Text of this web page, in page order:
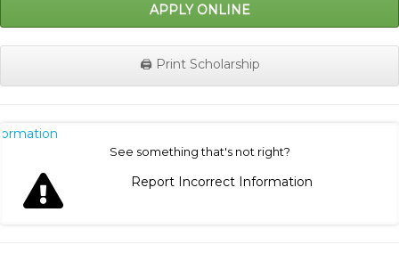
APPLY ONLINE
🖨️ Print Scholarship
See something that's not right?
Report Incorrect Information